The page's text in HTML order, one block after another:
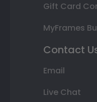
Gift Card
MyFrames
Contact
Email
Live Chat